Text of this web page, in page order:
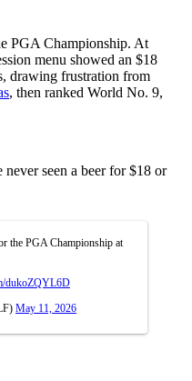
PGA Championship. At
menu showed an $18
drawing frustration from
, then ranked World No. 9,
seen a beer for $18 or
the PGA Championship at
dukoZQYL6D
May 11, 2026